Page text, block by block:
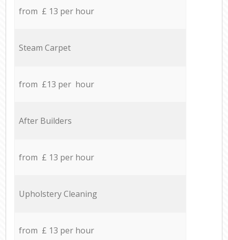
from £ 13 per hour
Steam Carpet
from £13 per hour
After Builders
from £ 13 per hour
Upholstery Cleaning
from £ 13 per hour